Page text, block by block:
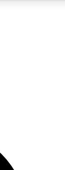
below. We’ll
to Space.com
advice and